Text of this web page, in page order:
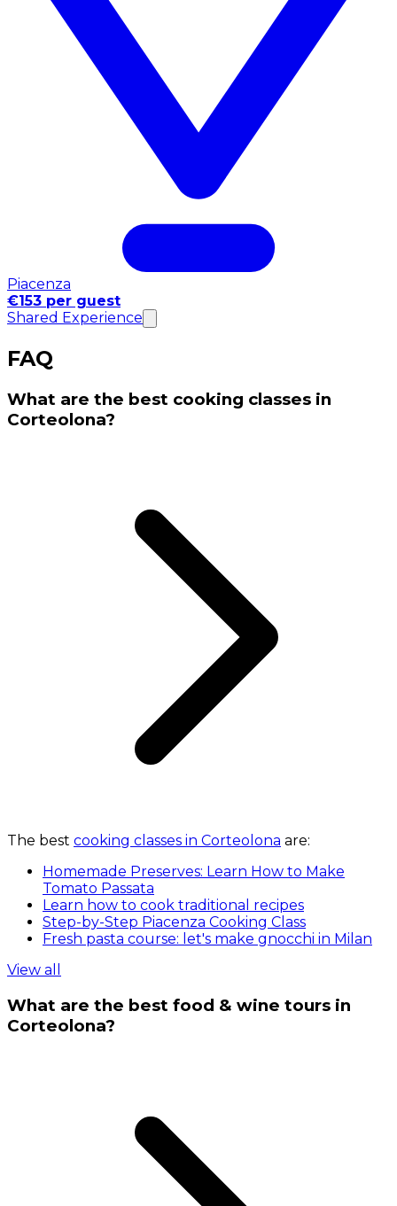
Piacenza
€153 per guest
Shared Experience
FAQ
What are the best cooking classes in
Corteolona?
The best cooking classes in Corteolona are:
Homemade Preserves: Learn How to Make
Tomato Passata
Learn how to cook traditional recipes
Step-by-Step Piacenza Cooking Class
Fresh pasta course: let's make gnocchi in Milan
View all
What are the best food & wine tours in
Corteolona?